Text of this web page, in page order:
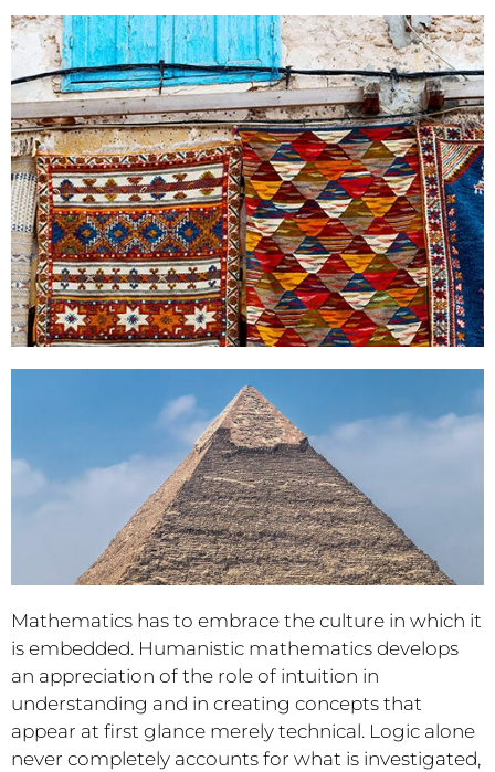
Mathematics has to embrace the culture in which it
is embedded. Humanistic mathematics develops
an appreciation of the role of intuition in
understanding and in creating concepts that
appear at first glance merely technical. Logic alone
never completely accounts for what is investigated,